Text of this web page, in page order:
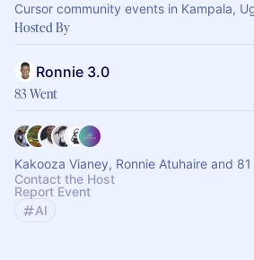
Cursor community events in Kampala,
Hosted By
Ronnie 3.0
83 Went
Kakooza Vianey, Ronnie Atuhaire and
Contact the Host
Report Event
AI